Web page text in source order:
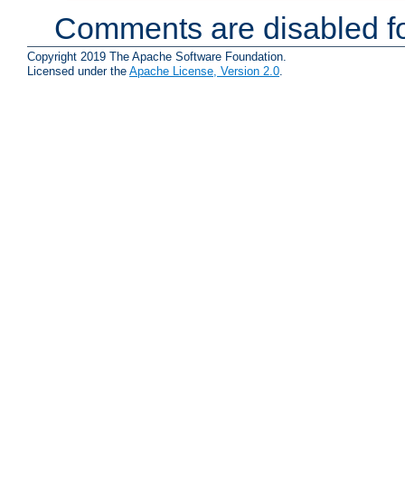
Comments are disabled
Copyright 2019 The Apache Software Foundation.
Licensed under the Apache License, Version 2.0